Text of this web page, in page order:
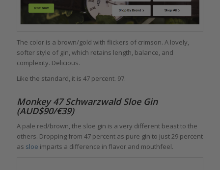
The color is a brown/gold with flickers of crimson. A lovely,
softer style of gin, which retains length, balance, and
complexity. Delicious.
Like the standard, it is 47 percent. 97.
Monkey 47 Schwarzwald Sloe Gin
(AUD$90/€39)
A pale red/brown, the sloe gin is a very different beast to the
others. Dropping from 47 percent as pure gin to just 29 percent
as sloe imparts a difference in flavor and mouthfeel.